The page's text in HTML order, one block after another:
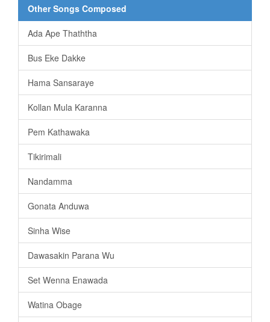
Other Songs Composed
Ada Ape Thaththa
Bus Eke Dakke
Hama Sansaraye
Kollan Mula Karanna
Pem Kathawaka
Tikirimali
Nandamma
Gonata Anduwa
Sinha Wise
Dawasakin Parana Wu
Set Wenna Enawada
Watina Obage